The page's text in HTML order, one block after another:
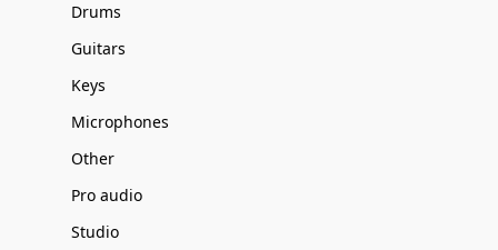
Drums
Guitars
Keys
Microphones
Other
Pro audio
Studio